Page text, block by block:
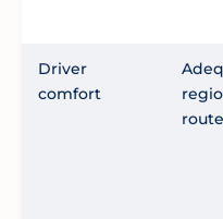
Driver
comfort